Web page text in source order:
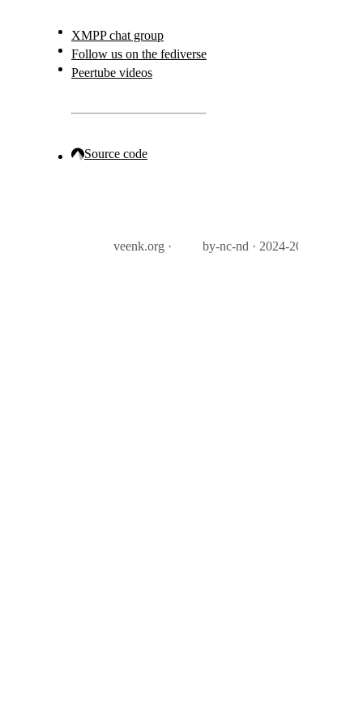
XMPP chat group
Follow us on the fediverse
Peertube videos
Source code
veenk.org · by-nc-nd · 2024-2026